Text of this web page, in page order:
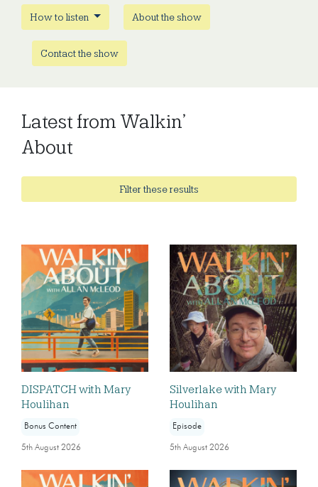
How to listen About the show
Contact the show
Latest from Walkin’
About
Filter these results
DISPATCH with Mary
Houlihan
Bonus Content
5th August 2026
Silverlake with Mary
Houlihan
Episode
5th August 2026